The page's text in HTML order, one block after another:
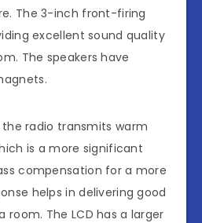
The 3-inch front-firing
excellent sound quality
The speakers have
radio transmits warm
is a more significant
compensation for a more
helps in delivering good
room. The LCD has a larger